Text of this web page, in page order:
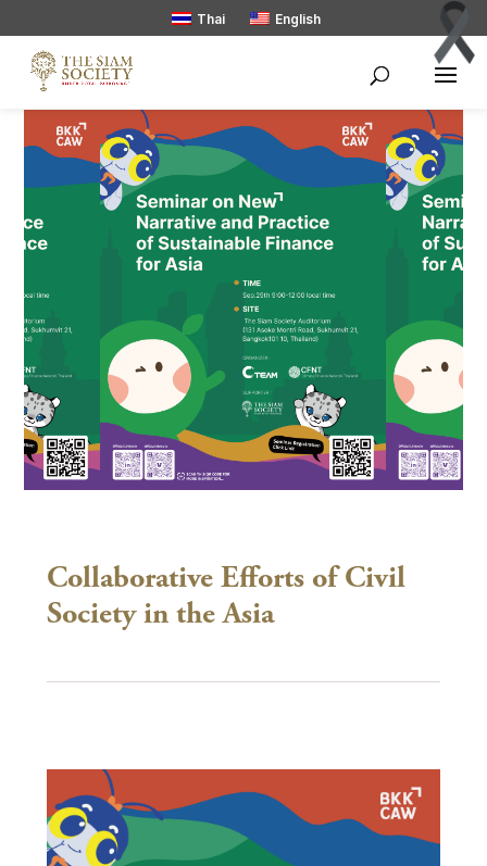
Thai English
Collaborative Efforts of Civil
Society in the Asia